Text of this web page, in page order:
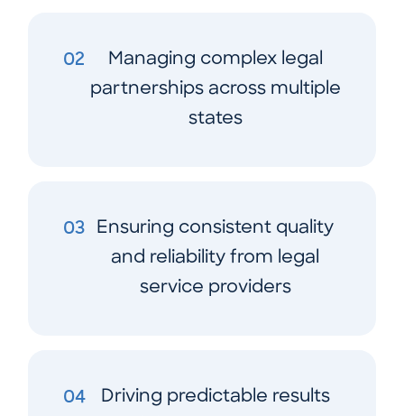
02
Managing complex legal
partnerships across multiple
states
03
Ensuring consistent quality
and reliability from legal
service providers
04
Driving predictable results